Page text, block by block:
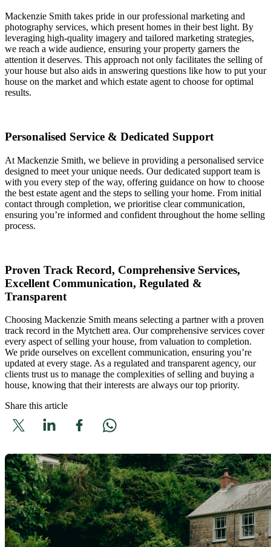
Mackenzie Smith takes pride in our professional marketing and
photography services, which present homes in their best light. By
leveraging high-quality imagery and tailored marketing strategies,
we reach a wide audience, ensuring your property garners the
attention it deserves. This approach not only facilitates the selling of
your house but also aids in answering questions like how to put your
house on the market and which estate agent to choose for optimal
results.
Personalised Service & Dedicated Support
At Mackenzie Smith, we believe in providing a personalised service
designed to meet your unique needs. Our dedicated support team is
with you every step of the way, offering guidance on how to choose
the best estate agent and the steps to selling your home. From initial
contact through completion, we prioritise clear communication,
ensuring you’re informed and confident throughout the home selling
process.
Proven Track Record, Comprehensive Services,
Excellent Communication, Regulated &
Transparent
Choosing Mackenzie Smith means selecting a partner with a proven
track record in the Mytchett area. Our comprehensive services cover
every aspect of selling your house, from valuation to completion.
We pride ourselves on excellent communication, ensuring you’re
updated at every stage. As a regulated and transparent agency, our
clients trust us to manage the complexities of selling and buying a
house, knowing that their interests are always our top priority.
Share this article